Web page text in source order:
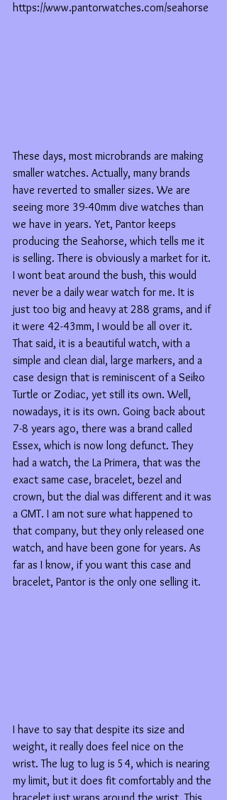
https://www.pantorwatches.com/seahorse
These days, most microbrands are making
smaller watches. Actually, many brands
have reverted to smaller sizes. We are
seeing more 39-40mm dive watches than
we have in years. Yet, Pantor keeps
producing the Seahorse, which tells me it
is selling. There is obviously a market for it.
I wont beat around the bush, this would
never be a daily wear watch for me. It is
just too big and heavy at 288 grams, and if
it were 42-43mm, I would be all over it.
That said, it is a beautiful watch, with a
simple and clean dial, large markers, and a
case design that is reminiscent of a Seiko
Turtle or Zodiac, yet still its own. Well,
nowadays, it is its own. Going back about
7-8 years ago, there was a brand called
Essex, which is now long defunct. They
had a watch, the La Primera, that was the
exact same case, bracelet, bezel and
crown, but the dial was different and it was
a GMT. I am not sure what happened to
that company, but they only released one
watch, and have been gone for years. As
far as I know, if you want this case and
bracelet, Pantor is the only one selling it.
I have to say that despite its size and
weight, it really does feel nice on the
wrist. The lug to lug is 54, which is nearing
my limit, but it does fit comfortably and the